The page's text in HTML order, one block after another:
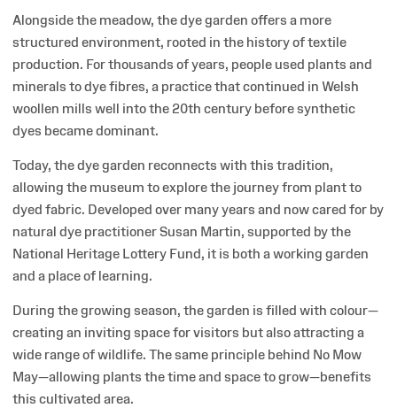
Alongside the meadow, the dye garden offers a more
structured environment, rooted in the history of textile
production. For thousands of years, people used plants and
minerals to dye fibres, a practice that continued in Welsh
woollen mills well into the 20th century before synthetic
dyes became dominant.
Today, the dye garden reconnects with this tradition,
allowing the museum to explore the journey from plant to
dyed fabric. Developed over many years and now cared for by
natural dye practitioner Susan Martin, supported by the
National Heritage Lottery Fund, it is both a working garden
and a place of learning.
During the growing season, the garden is filled with colour—
creating an inviting space for visitors but also attracting a
wide range of wildlife. The same principle behind No Mow
May—allowing plants the time and space to grow—benefits
this cultivated area.